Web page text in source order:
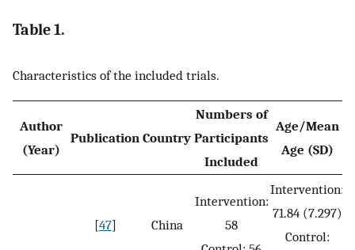
Table 1.
Characteristics of the included trials.
Author
(Year)
Publication Country
Numbers of
Participants
Included
Age/Mean
Age (SD)
[47] China
Intervention:
58
Intervention:
71.84 (7.297)
Control: